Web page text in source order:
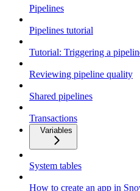
Pipelines
Pipelines tutorial
Tutorial: Triggering a
Reviewing pipeline quality
Shared pipelines
Transactions
Variables
System tables
How to create an app in